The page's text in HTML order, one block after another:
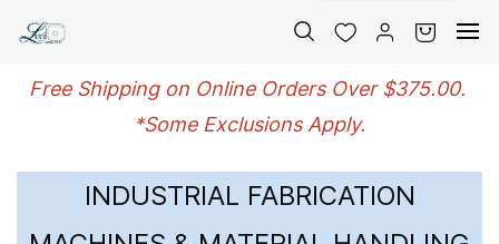
main
Free Shipping on Online Orders Over $375.00.
*Some Exclusions Apply.
INDUSTRIAL FABRICATION